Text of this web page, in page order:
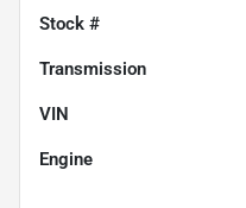
Stock #
Transmission
VIN
Engine